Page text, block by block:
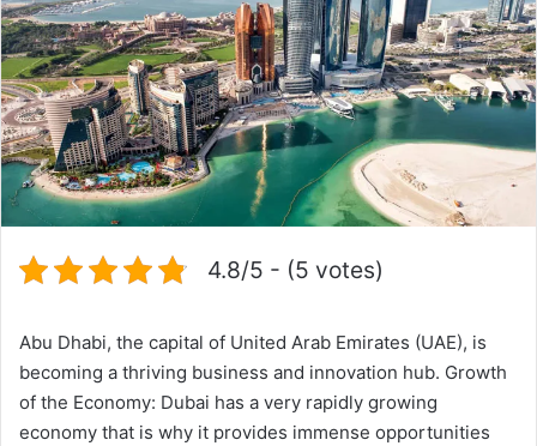
4.8/5 - (5 votes)
Abu Dhabi, the capital of United Arab Emirates (UAE), is
becoming a thriving business and innovation hub. Growth
of the Economy: Dubai has a very rapidly growing
economy that is why it provides immense opportunities